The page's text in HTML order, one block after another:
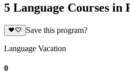
5 Language Courses in
Save this program?
Language Vacation
0